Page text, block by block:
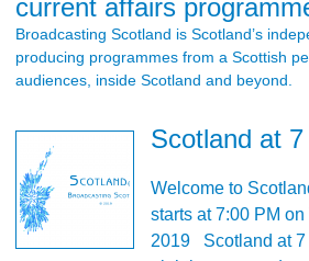
current affairs
Broadcasting Scotland is Scotland’s
producing programmes from a Scottish
audiences, inside Scotland and beyond.
Scotland at
Welcome to
starts at 7:00 PM
2019 Scotland at 7